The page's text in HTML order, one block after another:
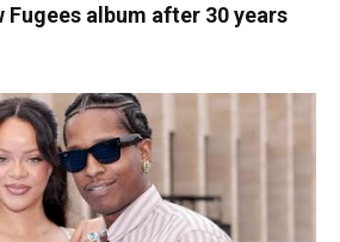
Fugees album after 30 years